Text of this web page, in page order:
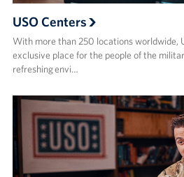
USO Centers
With more than 250 locations worldwide,
exclusive place for the people of the
refreshing envi…